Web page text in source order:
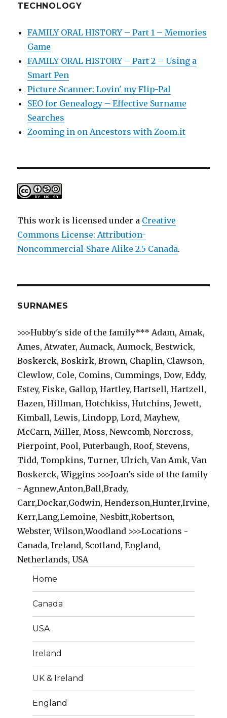
TECHNOLOGY
FAMILY ORAL HISTORY – Part 1 – Memories
Game
FAMILY ORAL HISTORY – Part 2 – Using a
Smart Pen
Picture Scanner: Lovin' my Flip-Pal
SEO for Genealogy – Effective Surname
Searches
Zooming in on Ancestors with Zoom.it
This work is licensed under a Creative
Commons License: Attribution-
Noncommercial-Share Alike 2.5 Canada.
SURNAMES
>>>Hubby's side of the family*** Adam, Amak,
Ames, Atwater, Aumack, Aumock, Bestwick,
Boskerck, Boskirk, Brown, Chaplin, Clawson,
Clewlow, Cole, Comins, Cummings, Dow, Eddy,
Estey, Fiske, Gallop, Hartley, Hartsell, Hartzell,
Hazen, Hillman, Hotchkiss, Hutchins, Jewett,
Kimball, Lewis, Lindopp, Lord, Mayhew,
McCarn, Miller, Moss, Newcomb, Norcross,
Pierpoint, Pool, Puterbaugh, Roof, Stevens,
Tidd, Tompkins, Turner, Ulrich, Van Amk, Van
Boskerck, Wiggins >>>Joan's side of the family
- Agnnew,Anton,Ball,Brady,
Carr,Dockar,Godwin, Henderson,Hunter,Irvine,
Kerr,Lang,Lemoine, Nesbitt,Robertson,
Webster, Wilson,Woodland >>>Locations -
Canada, Ireland, Scotland, England,
Netherlands, USA
Home
Canada
USA
Ireland
UK & Ireland
England